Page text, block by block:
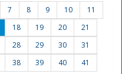
7 8 9 10
11
18 19 20
21
28 29 30
31
38 39 40
41